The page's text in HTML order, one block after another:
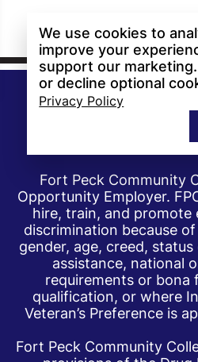
Fort Peck Community
Opportunity Employer.
hire, train, and
discrimination because
gender, age, creed,
assistance, national
requirements or bona
qualification, or where
Veteran’s Preference is
Fort Peck Community
We use cookies to
improve your
support our
or decline optional
Privacy Policy